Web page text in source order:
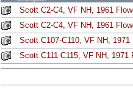
Scott C2-C4, VF NH, 1961
Scott C2-C4, VF NH, 1961
Scott C107-C110, VF NH,
Scott C111-C115, VF NH, 1971